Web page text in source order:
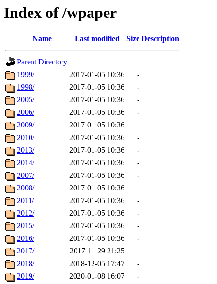
Index of /wpaper
Name Last modified Size Description
Parent Directory
-
1999/
2017-01-05 10:36
-
1998/
2017-01-05 10:36
-
2005/
2017-01-05 10:36
-
2006/
2017-01-05 10:36
-
2009/
2017-01-05 10:36
-
2010/
2017-01-05 10:36
-
2013/
2017-01-05 10:36
-
2014/
2017-01-05 10:36
-
2007/
2017-01-05 10:36
-
2008/
2017-01-05 10:36
-
2011/
2017-01-05 10:36
-
2012/
2017-01-05 10:36
-
2015/
2017-01-05 10:36
-
2016/
2017-01-05 10:36
-
2017/
2017-11-29 21:25
-
2018/
2018-12-05 17:47
-
2019/
2020-01-08 16:07
-